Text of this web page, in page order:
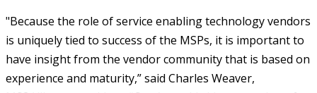
"Because the role of service enabling technology vendors
is uniquely tied to success of the MSPs, it is important to
have insight from the vendor community that is based on
experience and maturity,” said Charles Weaver,